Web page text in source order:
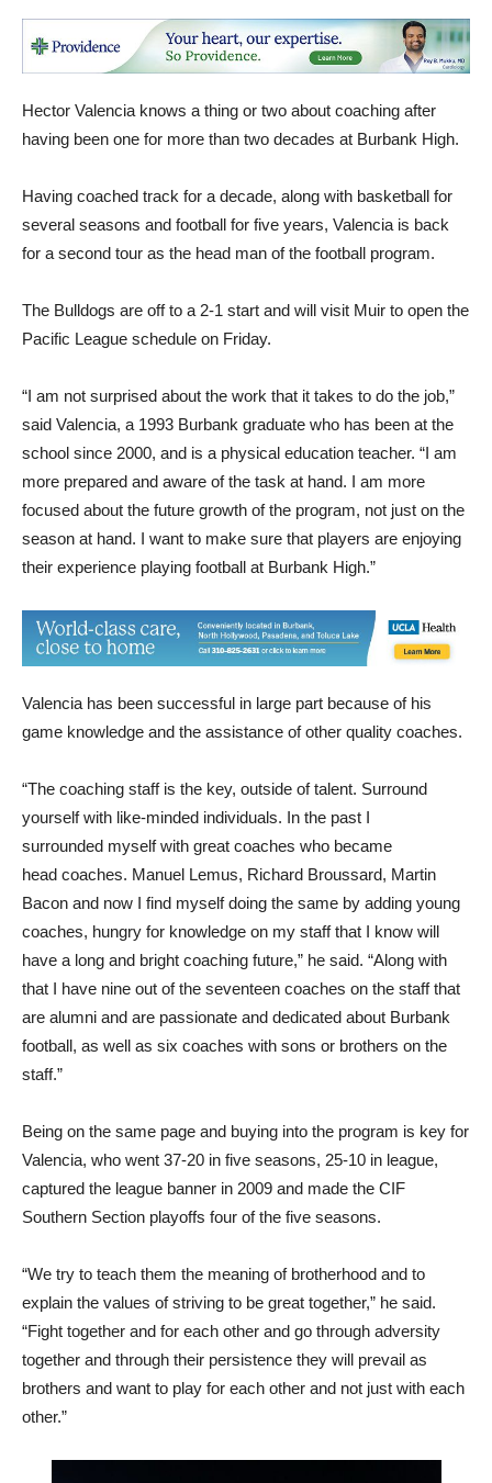
Hector Valencia knows a thing or two about coaching after
having been one for more than two decades at Burbank High.
Having coached track for a decade, along with basketball for
several seasons and football for five years, Valencia is back
for a second tour as the head man of the football program.
The Bulldogs are off to a 2-1 start and will visit Muir to open the
Pacific League schedule on Friday.
“I am not surprised about the work that it takes to do the job,”
said Valencia, a 1993 Burbank graduate who has been at the
school since 2000, and is a physical education teacher. “I am
more prepared and aware of the task at hand. I am more
focused about the future growth of the program, not just on the
season at hand. I want to make sure that players are enjoying
their experience playing football at Burbank High.”
Valencia has been successful in large part because of his
game knowledge and the assistance of other quality coaches.
“The coaching staff is the key, outside of talent. Surround
yourself with like-minded individuals. In the past I
surrounded myself with great coaches who became
head coaches. Manuel Lemus, Richard Broussard, Martin
Bacon and now I find myself doing the same by adding young
coaches, hungry for knowledge on my staff that I know will
have a long and bright coaching future,” he said. “Along with
that I have nine out of the seventeen coaches on the staff that
are alumni and are passionate and dedicated about Burbank
football, as well as six coaches with sons or brothers on the
staff.”
Being on the same page and buying into the program is key for
Valencia, who went 37-20 in five seasons, 25-10 in league,
captured the league banner in 2009 and made the CIF
Southern Section playoffs four of the five seasons.
“We try to teach them the meaning of brotherhood and to
explain the values of striving to be great together,” he said.
“Fight together and for each other and go through adversity
together and through their persistence they will prevail as
brothers and want to play for each other and not just with each
other.”